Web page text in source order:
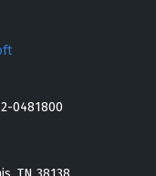
0481800